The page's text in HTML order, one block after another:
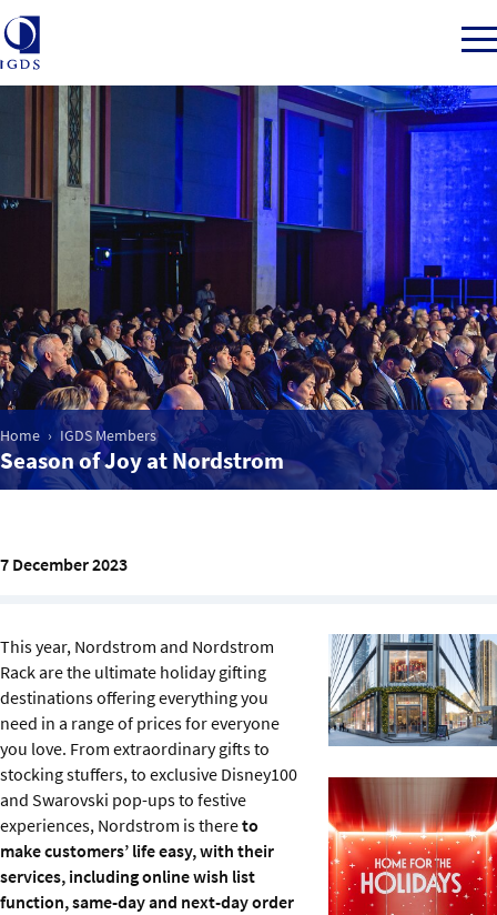
Member Login
Market Intelligence
Events
IGDS WDSS Awards
IGDS Members
Home IGDS Members
Season of Joy at Nordstrom
7 December 2023
This year, Nordstrom and Nordstrom
Rack are the ultimate holiday gifting
destinations offering everything you
need in a range of prices for everyone
you love. From extraordinary gifts to
stocking stuffers, to exclusive Disney100
and Swarovski pop-ups to festive
experiences, Nordstrom is thereto
make customers’ life easy, with their
services, including online wish list
function, same-day and next-day order